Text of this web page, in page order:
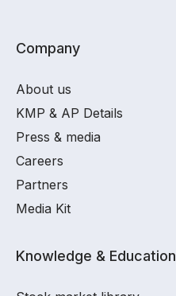
Company
About us
KMP & AP Details
Press & media
Careers
Partners
Media Kit
Knowledge & Education